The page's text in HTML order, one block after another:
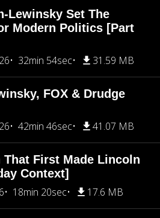
Lewinsky Set The
Modern Politics [Part
32min 54sec 31.59 MB
FOX & Drudge
42min 46sec 41.07 MB
That First Made Lincoln
Context]
18min 20sec 17.6 MB